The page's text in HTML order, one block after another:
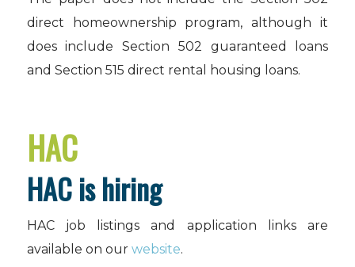
direct homeownership program, although it
does include Section 502 guaranteed loans
and Section 515 direct rental housing loans.
HAC
HAC is hiring
HAC job listings and application links are
available on our website.